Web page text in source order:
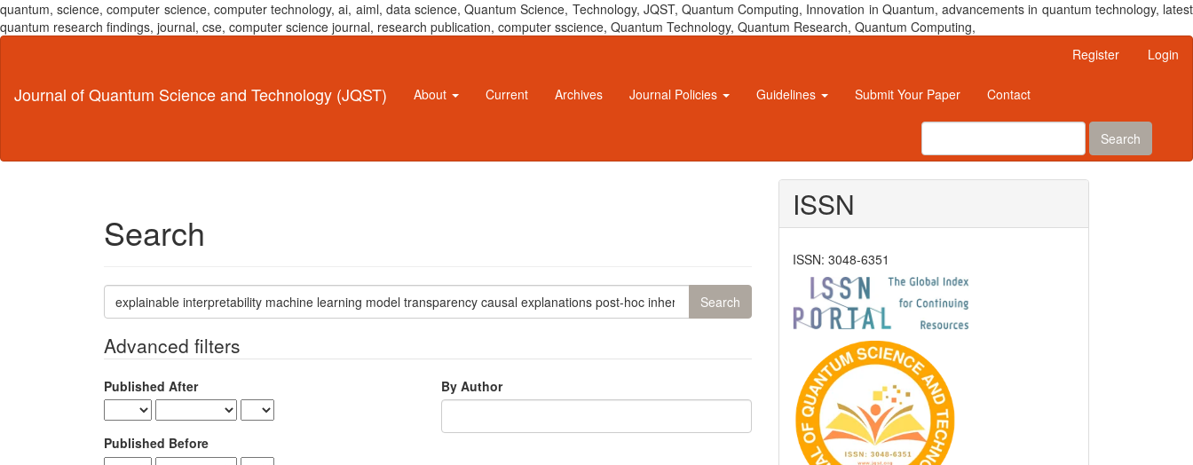
quantum, science, computer science, computer technology, ai, aiml, data science, Quantum Science, Technology, JQST, Quantum Computing, Innovation in Quantum, advancements in quantum technology, latest
quantum research findings, journal, cse, computer science journal, research publication, computer sscience, Quantum Technology, Quantum Research, Quantum Computing,
Content
Register Login
Journal of Quantum Science and Technology (JQST) About Current Archives Journal Policies Guidelines Submit Your Paper Contact
Search
Search
Search
articles
Advanced filters
Published After
Published Before
By Author
ISSN
ISSN: 3048-6351